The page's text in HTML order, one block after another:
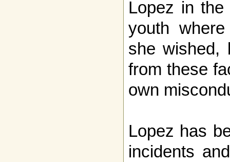
Lopez in
youth
she wished,
from these
own
Lopez has
incidents